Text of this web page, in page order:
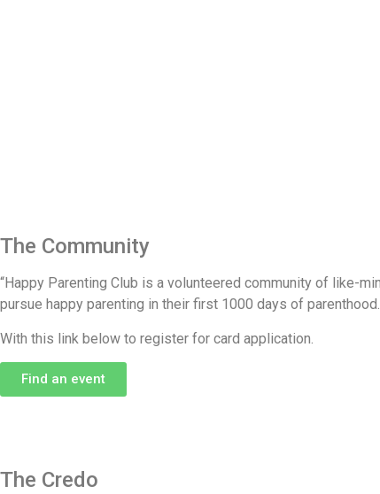
The Community​
“Happy Parenting Club is a volunteered community of like-
pursue happy parenting in their first 1000 days of
With this link below to register for card application.
Find an event
The Credo